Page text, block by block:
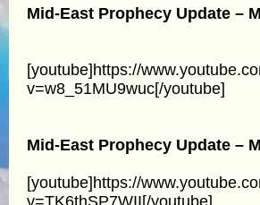
Mid-East Prophecy Update –
[youtube]https://
v=w8_51MU9wuc[/youtube]
Mid-East Prophecy Update –
[youtube]https://
v=TK6thSP7WII[/youtube]